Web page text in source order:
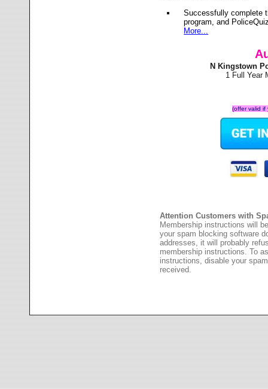
Successfully complete
program, and
More...
N Kingstown
1 Full Year
(offer valid
Attention Customers with
Membership instructions will
your spam blocking software
addresses, it will probably
membership instructions. To
instructions, disable your
received.